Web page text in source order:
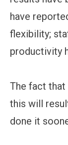
have
flexibility;
productivity
The fact
this will
done it